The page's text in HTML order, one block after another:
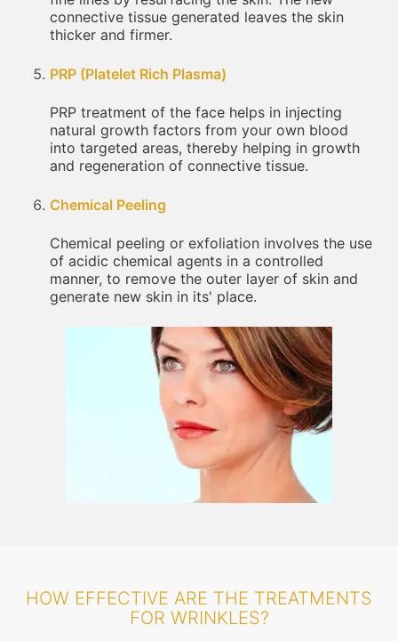
connective tissue generated leaves the skin
thicker and firmer.
PRP (Platelet Rich Plasma)
PRP treatment of the face helps in injecting
natural growth factors from your own blood
into targeted areas, thereby helping in growth
and regeneration of connective tissue.
Chemical Peeling
Chemical peeling or exfoliation involves the use
of acidic chemical agents in a controlled
manner, to remove the outer layer of skin and
generate new skin in its' place.
HOW EFFECTIVE ARE THE TREATMENTS
FOR WRINKLES?